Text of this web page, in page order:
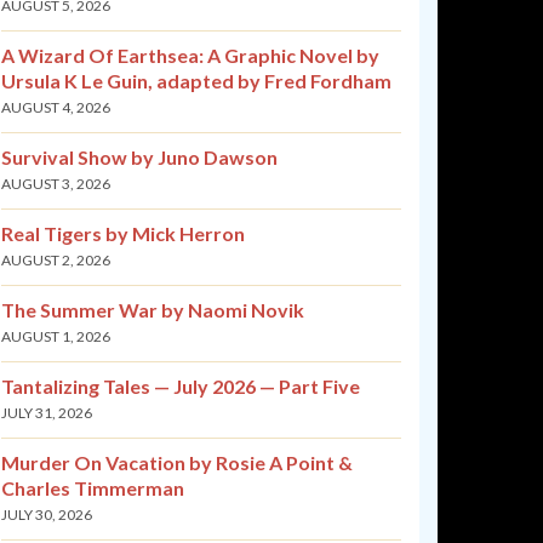
AUGUST 5, 2026
A Wizard Of Earthsea: A Graphic Novel by
Ursula K Le Guin, adapted by Fred Fordham
AUGUST 4, 2026
Survival Show by Juno Dawson
AUGUST 3, 2026
Real Tigers by Mick Herron
AUGUST 2, 2026
The Summer War by Naomi Novik
AUGUST 1, 2026
Tantalizing Tales — July 2026 — Part Five
JULY 31, 2026
Murder On Vacation by Rosie A Point &
Charles Timmerman
JULY 30, 2026